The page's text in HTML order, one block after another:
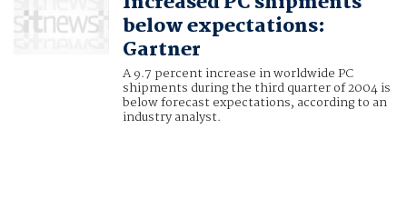
below expectations:
Gartner
A 9.7 percent increase in worldwide PC
shipments during the third quarter of 2004 is
below forecast expectations, according to an
industry analyst.